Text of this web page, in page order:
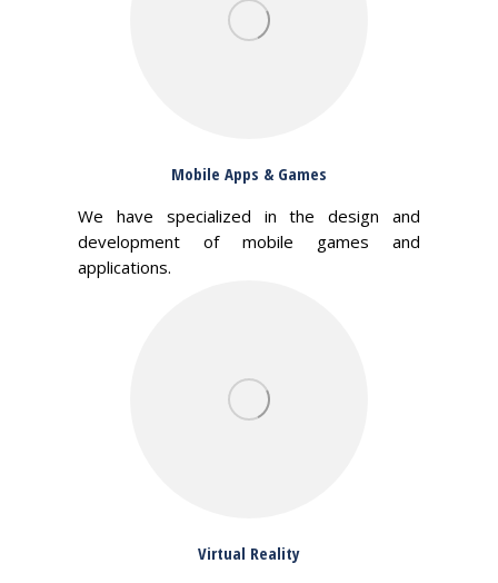
Mobile Apps & Games
We have specialized in the design and
development of mobile games and
applications.
Virtual Reality